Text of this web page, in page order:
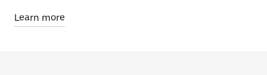
Learn more